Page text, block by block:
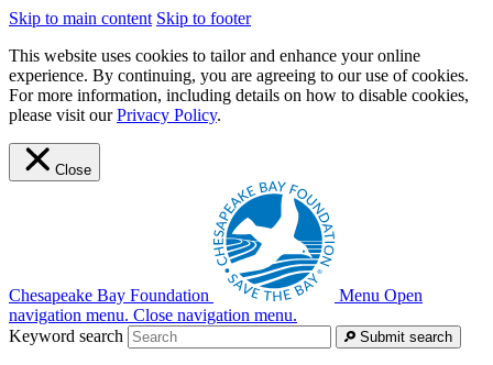
Skip to main content Skip to footer
This website uses cookies to tailor and enhance your online
experience. By continuing, you are agreeing to our use of cookies.
For more information, including details on how to disable cookies,
please visit ourPrivacy Policy.
Close
Chesapeake Bay Foundation Menu Open
navigation menu. Close navigation menu.
Keyword search
Submit search